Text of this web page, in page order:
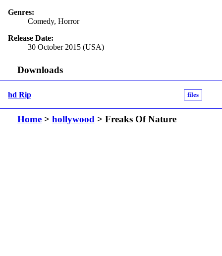
Genres:
Comedy, Horror
Release Date:
30 October 2015 (USA)
Downloads
hd Rip files
Home> hollywood> Freaks Of Nature